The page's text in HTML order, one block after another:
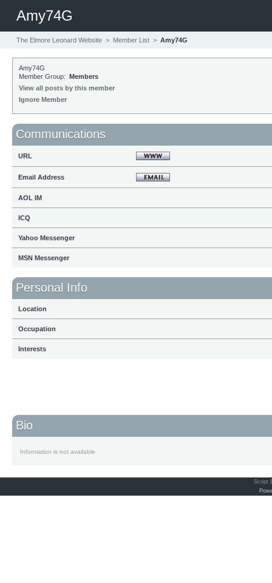
Amy74G
The Elmore Leonard Website > Member List > Amy74G
Amy74G
Member Group: Members
View all posts by this member
Ignore Member
Communications
URL
Email Address
AOL IM
ICQ
Yahoo Messenger
MSN Messenger
Personal Info
Location
Occupation
Interests
Bio
Information is not available
Script